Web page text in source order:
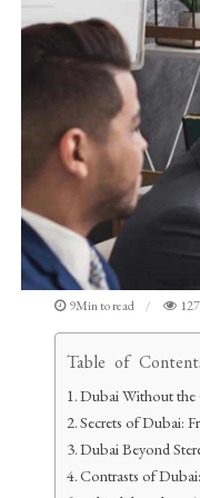
9Min to read
Table of
Dubai Without the
Secrets of Dubai:
Dubai Beyond
Contrasts of